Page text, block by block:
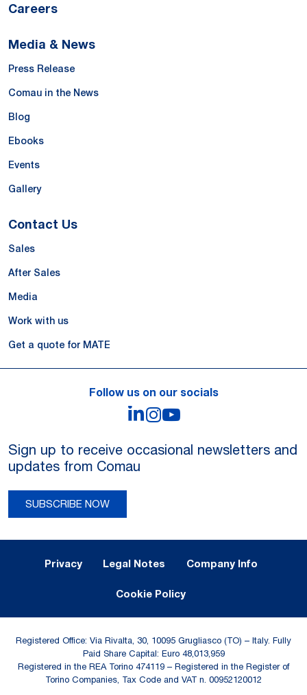
Careers
Media & News
Press Release
Comau in the News
Blog
Ebooks
Events
Gallery
Contact Us
Sales
After Sales
Media
Work with us
Get a quote for MATE
Follow us on our socials
LinkedIn
Instagram
Sign up to receive occasional newsletters and
updates from Comau
SUBSCRIBE NOW
Privacy Legal Notes Company Info
Cookie Policy
Registered Office: Via Rivalta, 30, 10095 Grugliasco (TO) – Italy. Fully
Paid Share Capital: Euro 48,013,959
Registered in the REA Torino 474119 – Registered in the Register of
Torino Companies, Tax Code and VAT n. 00952120012